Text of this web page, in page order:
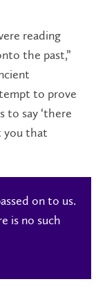
reading
the past,”
to prove
to say ‘there
you that
on to us.
is no such